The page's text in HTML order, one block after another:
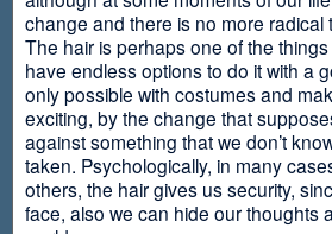
change and there is no more
The hair is perhaps one of the
have endless options to do it with a
only possible with costumes and
exciting, by the change that
against something that we don’t
taken. Psychologically, in many
others, the hair gives us security,
face, also we can hide our thoughts